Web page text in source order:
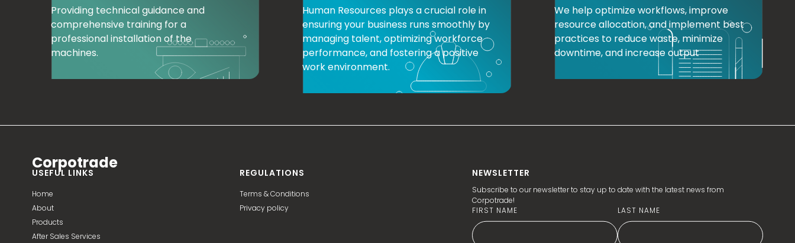
Providing technical guidance and
comprehensive training for a
professional installation of the
machines.
Human Resources plays a crucial role in
ensuring your business runs smoothly by
managing talent, optimizing workforce
performance, and fostering a positive
work environment.
We help optimize workflows, improve
resource allocation, and implement best
practices to reduce waste, minimize
downtime, and increase output
Corpotrade
USEFUL LINKS
Home
About
Products
After Sales Services
REGULATIONS
Terms & Conditions
Privacy policy
NEWSLETTER
Subscribe to our newsletter to stay up to date with the latest news from
Corpotrade!
FIRST NAME
LAST NAME